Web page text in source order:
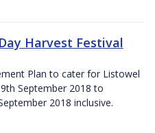
Harvest Festival
Plan to cater for Listowel
September 2018 to
2018 inclusive.